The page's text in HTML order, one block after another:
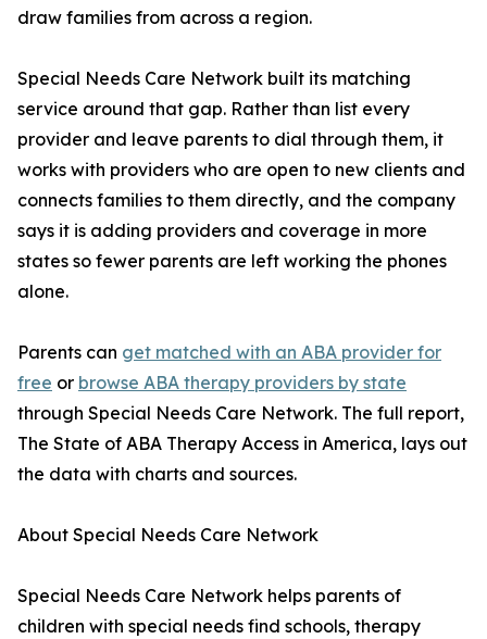
draw families from across a region.
Special Needs Care Network built its matching
service around that gap. Rather than list every
provider and leave parents to dial through them, it
works with providers who are open to new clients and
connects families to them directly, and the company
says it is adding providers and coverage in more
states so fewer parents are left working the phones
alone.
Parents can get matched with an ABA provider for
free or browse ABA therapy providers by state
through Special Needs Care Network. The full report,
The State of ABA Therapy Access in America, lays out
the data with charts and sources.
About Special Needs Care Network
Special Needs Care Network helps parents of
children with special needs find schools, therapy